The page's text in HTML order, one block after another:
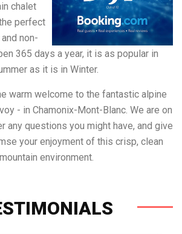
chalet
perfect
non-
365 days a year, it is as popular in
as it is in Winter.
warm welcome to the fantastic alpine
- in Chamonix-Mont-Blanc. We are on
any questions you might have, and give
your enjoyment of this crisp, clean
mountain environment.